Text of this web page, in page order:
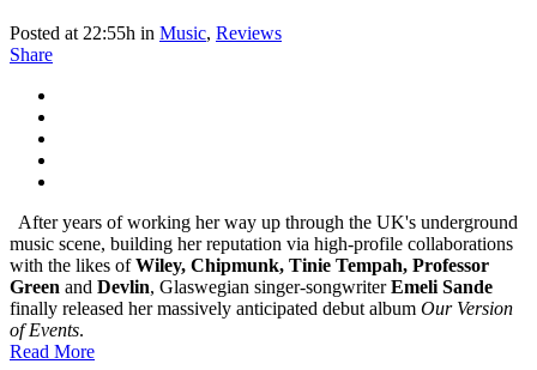
Posted at 22:55h in Music, Reviews
Share
After years of working her way up through the UK's underground
music scene, building her reputation via high-profile collaborations
with the likes ofWiley, Chipmunk, Tinie Tempah, Professor
Green and Devlin, Glaswegian singer-songwriterEmeli Sande
finally released her massively anticipated debut album Our Version
of Events.
Read More